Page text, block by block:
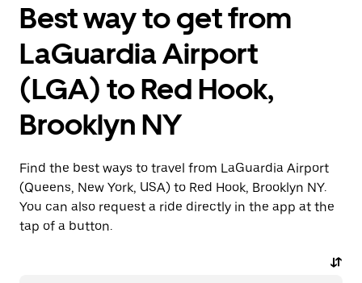
Best way to get from
LaGuardia Airport
(LGA) to Red Hook,
Brooklyn NY
Find the best ways to travel from LaGuardia Airport
(Queens, New York, USA) to Red Hook, Brooklyn NY.
You can also request a ride directly in the app at the
tap of a button.